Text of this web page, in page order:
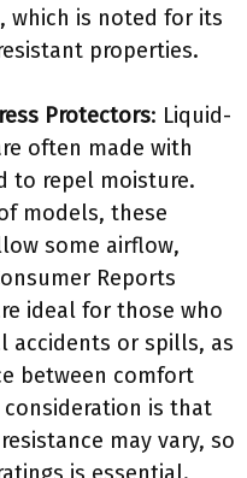
which is noted for its
properties.
Protectors: Liquid-
often made with
to repel moisture.
models, these
some airflow,
Reports
ideal for those who
accidents or spills, as
between comfort
is that
may vary, so